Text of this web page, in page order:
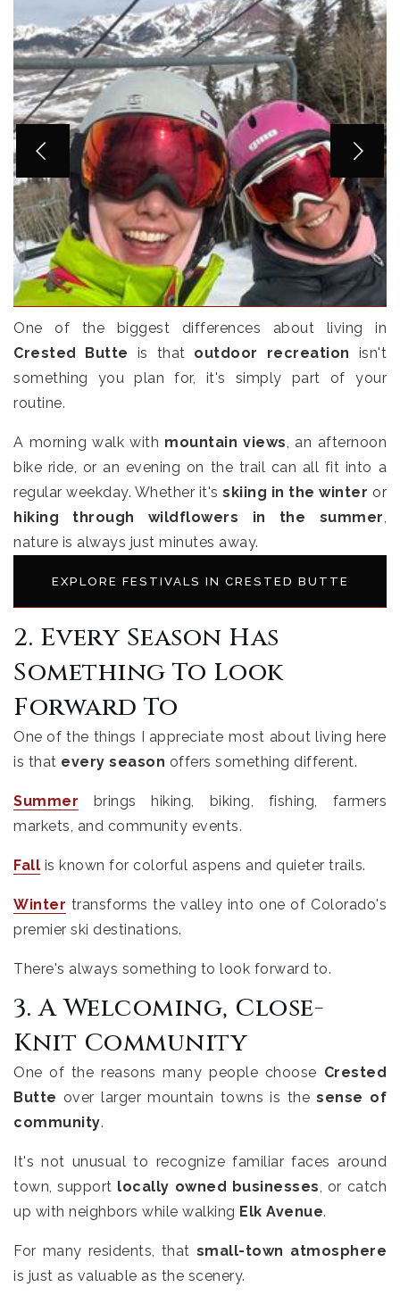
2. Every Season Has
Something To Look
Forward To
One of the things I appreciate most about living here
is that every season offers something different.
Summer brings hiking, biking, fishing, farmers
markets, and community events.
Fall is known for colorful aspens and quieter trails.
Winter transforms the valley into one of Colorado's
premier ski destinations.
There's always something to look forward to.
3. A Welcoming, Close-
Knit Community
One of the reasons many people choose Crested
Butte over larger mountain towns is thesense of
community.
It's not unusual to recognize familiar faces around
town, support locally owned businesses , or catch
up with neighbors while walking Elk Avenue.
For many residents, that small-town atmosphere
is just as valuable as the scenery.
One of the biggest differences about living in
Crested Butte is that outdoor recreation isn't
something you plan for, it's simply part of your
routine.
A morning walk with mountain views , an afternoon
bike ride, or an evening on the trail can all fit into a
regular weekday. Whether it'sskiing in the winter or
hiking through wildflowers in the summer
nature is always just minutes away.
EXPLORE FESTIVALS IN CRESTED BUTTE